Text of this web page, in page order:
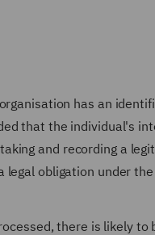
has an
that the individual's
and recording a
obligation under the
there is likely